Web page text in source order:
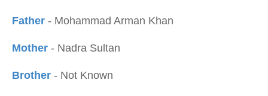
Father - Mohammad Arman Khan
Mother - Nadra Sultan
Brother - Not Known